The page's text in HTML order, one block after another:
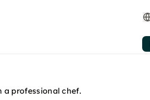
a professional chef.